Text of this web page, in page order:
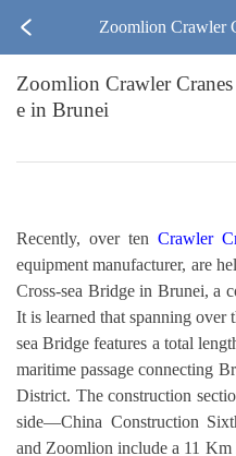
Zoomlion Crawler
d Cross-sea
Zoomlion Crawler
e in Brunei
Recently, over ten Crawler
equipment manufacturer, are
Cross-sea Bridge in Brunei, a
It is learned that spanning over
sea Bridge features a total
maritime passage connecting
District. The construction
side—China Construction
and Zoomlion include a 11